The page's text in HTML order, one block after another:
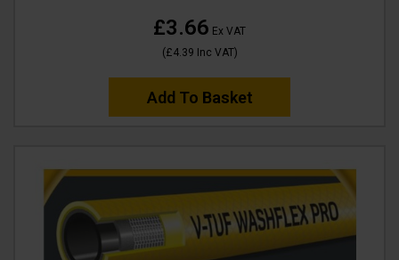
£3.66 Ex VAT
(£4.39 Inc VAT)
Add To Basket